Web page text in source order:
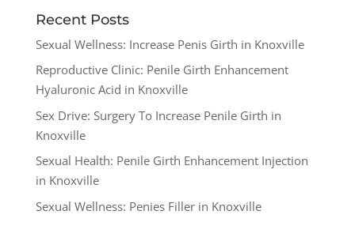
Recent Posts
Sexual Wellness: Increase Penis Girth in Knoxville
Reproductive Clinic: Penile Girth Enhancement
Hyaluronic Acid in Knoxville
Sex Drive: Surgery To Increase Penile Girth in
Knoxville
Sexual Health: Penile Girth Enhancement Injection
in Knoxville
Sexual Wellness: Penies Filler in Knoxville